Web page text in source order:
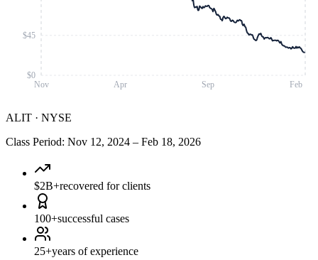
Nov Apr Sep Feb
$0
$45
ALIT · NYSE
Class Period: Nov 12, 2024 – Feb 18, 2026
$2B+recovered for clients
100+successful cases
25+years of experience